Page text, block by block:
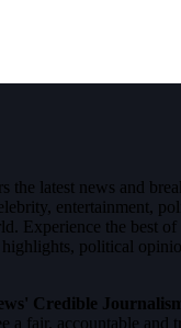
the latest news and
entertainment,
Experience the best of
political
Credible
a fair, accountable and